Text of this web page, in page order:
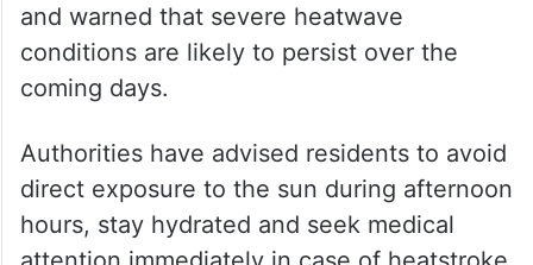
provide temporary relief.
Red alert issued
The India Meteorological Department (IMD)
has issued red alerts for multiple districts
and warned that severe heatwave
conditions are likely to persist over the